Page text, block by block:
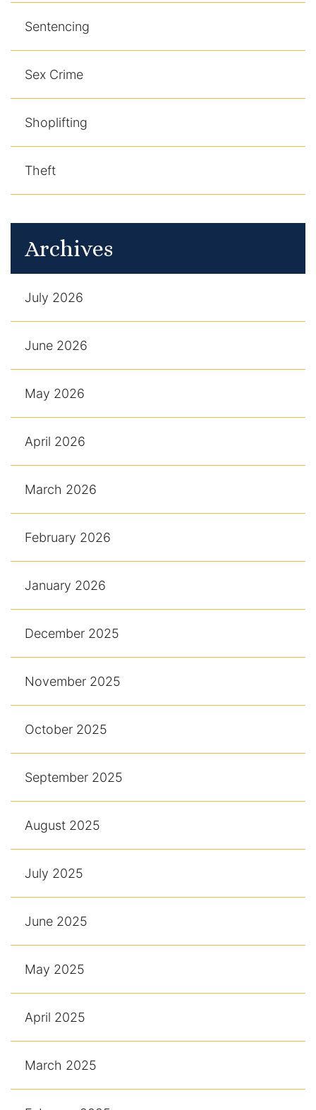
Sentencing
Sex Crime
Shoplifting
Theft
Archives
July 2026
June 2026
May 2026
April 2026
March 2026
February 2026
January 2026
December 2025
November 2025
October 2025
September 2025
August 2025
July 2025
June 2025
May 2025
April 2025
March 2025